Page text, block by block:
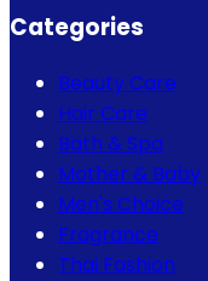
Categories
Beauty Care
Hair Care
Bath & Spa
Mother & Baby
Men's Choice
Fragrance
Thai Fashion